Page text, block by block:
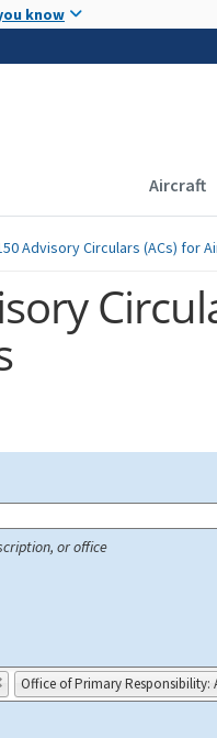
know
Main
Aircraft
Advisory Circulars (ACs) for
or office
Office of Primary Responsibility: